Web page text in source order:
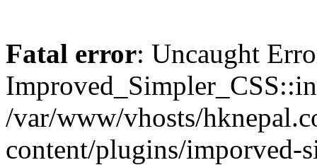
Fatal error: Uncaught
/var/www/vhosts/
content/plugins/imporved-